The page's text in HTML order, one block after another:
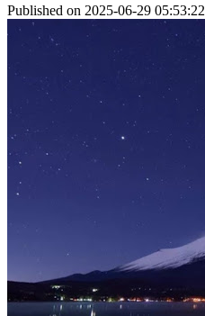
Published on 2025-06-29 05:53:22